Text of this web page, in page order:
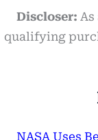
Discloser: As
qualifying
NASA Uses